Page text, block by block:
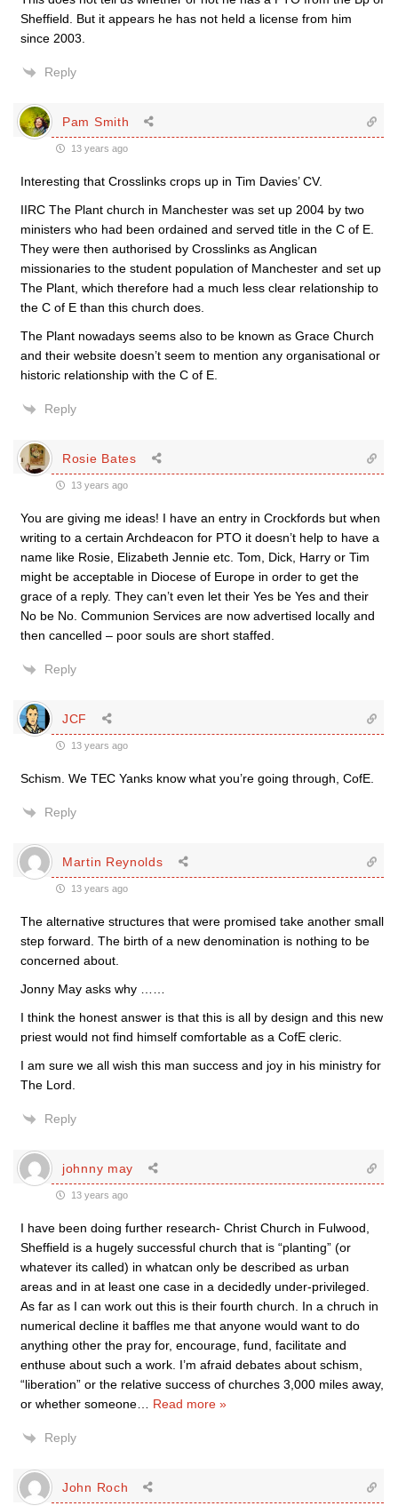
Sheffield. But it appears he has not held a license from him
since 2003.
Reply
Pam Smith
13 years ago
Interesting that Crosslinks crops up in Tim Davies’ CV.
IIRC The Plant church in Manchester was set up 2004 by two
ministers who had been ordained and served title in the C of E.
They were then authorised by Crosslinks as Anglican
missionaries to the student population of Manchester and set up
The Plant, which therefore had a much less clear relationship to
the C of E than this church does.
The Plant nowadays seems also to be known as Grace Church
and their website doesn’t seem to mention any organisational or
historic relationship with the C of E.
Reply
Rosie Bates
13 years ago
You are giving me ideas! I have an entry in Crockfords but when
writing to a certain Archdeacon for PTO it doesn’t help to have a
name like Rosie, Elizabeth Jennie etc. Tom, Dick, Harry or Tim
might be acceptable in Diocese of Europe in order to get the
grace of a reply. They can’t even let their Yes be Yes and their
No be No. Communion Services are now advertised locally and
then cancelled – poor souls are short staffed.
Reply
JCF
13 years ago
Schism. We TEC Yanks know what you’re going through, CofE.
Reply
Martin Reynolds
13 years ago
The alternative structures that were promised take another small
step forward. The birth of a new denomination is nothing to be
concerned about.
Jonny May asks why ……
I think the honest answer is that this is all by design and this new
priest would not find himself comfortable as a CofE cleric.
I am sure we all wish this man success and joy in his ministry for
The Lord.
Reply
johnny may
13 years ago
I have been doing further research- Christ Church in Fulwood,
Sheffield is a hugely successful church that is “planting” (or
whatever its called) in whatcan only be described as urban
areas and in at least one case in a decidedly under-privileged.
As far as I can work out this is their fourth church. In a chruch in
numerical decline it baffles me that anyone would want to do
anything other the pray for, encourage, fund, facilitate and
enthuse about such a work. I’m afraid debates about schism,
“liberation” or the relative success of churches 3,000 miles away,
or whether someone
Read more »
Reply
John Roch